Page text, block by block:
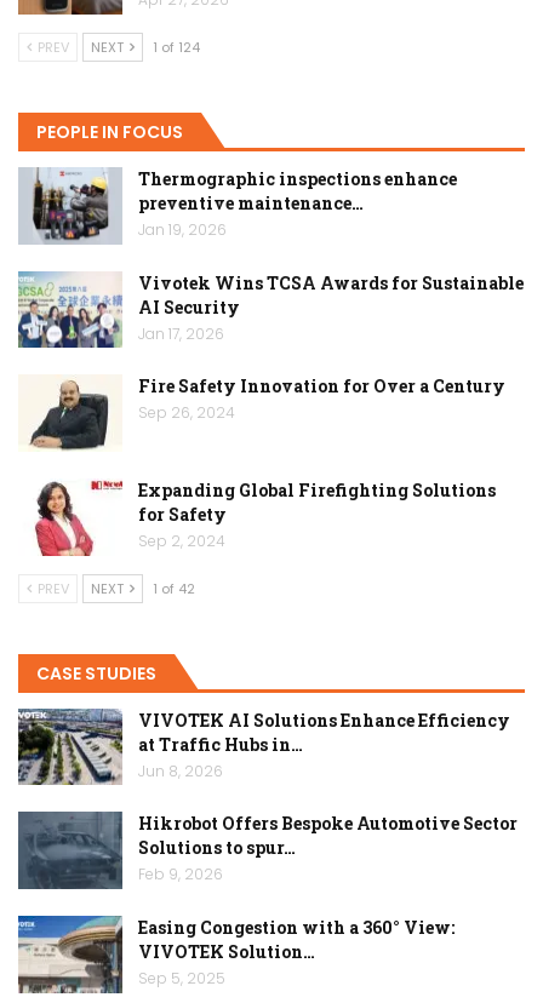
PREV NEXT 1 of 124
PEOPLE IN FOCUS
Thermographic inspections enhance
preventive maintenance…
Jan 19, 2026
Vivotek Wins TCSA Awards for Sustainable
AI Security
Jan 17, 2026
Fire Safety Innovation for Over a Century
Sep 26, 2024
Expanding Global Firefighting Solutions
for Safety
Sep 2, 2024
PREV NEXT 1 of 42
CASE STUDIES
VIVOTEK AI Solutions Enhance Efficiency
at Traffic Hubs in…
Jun 8, 2026
Hikrobot Offers Bespoke Automotive Sector
Solutions to spur…
Feb 9, 2026
Easing Congestion with a 360° View:
VIVOTEK Solution…
Sep 5, 2025